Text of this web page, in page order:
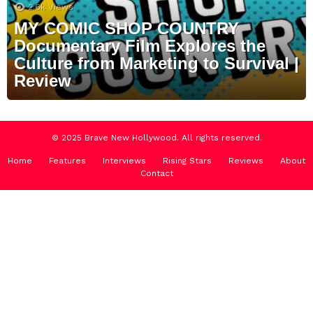
2.6k Views
MY COMIC SHOP COUNTRY
Documentary Film Explores the
Culture from Marketing to Survival |
Review
© 2025 Brave New Hollywood. All rights reserved.
Home Features Interviews Rising Stars Reviews
About
Contact